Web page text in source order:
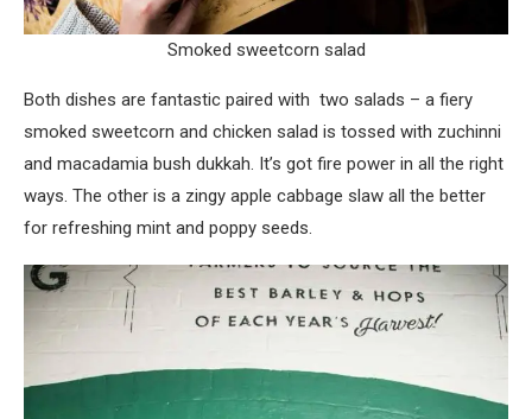
Smoked sweetcorn salad
Both dishes are fantastic paired with two salads – a fiery
smoked sweetcorn and chicken salad is tossed with zuchinni
and macadamia bush dukkah. It’s got fire power in all the right
ways. The other is a zingy apple cabbage slaw all the better
for refreshing mint and poppy seeds.